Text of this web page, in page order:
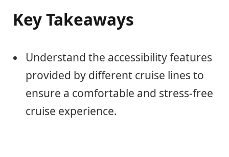
Key Takeaways
Understand the accessibility features
provided by different cruise lines to
ensure a comfortable and stress-free
cruise experience.